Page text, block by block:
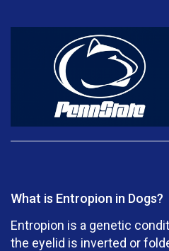
What is Entropion in Dogs?
Entropion is a genetic
the eyelid is inverted or